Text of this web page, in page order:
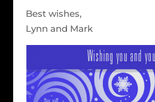
Best wishes,
Lynn and Mark